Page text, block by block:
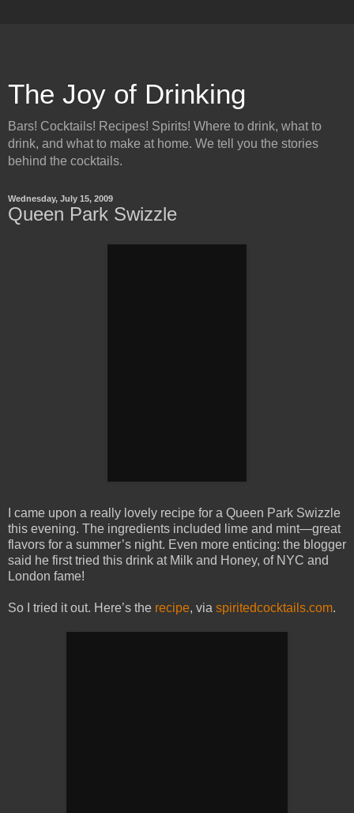
The Joy of Drinking
Bars! Cocktails! Recipes! Spirits! Where to drink, what to
drink, and what to make at home. We tell you the stories
behind the cocktails.
Wednesday, July 15, 2009
Queen Park Swizzle
I came upon a really lovely recipe for a Queen Park Swizzle
this evening. The ingredients included lime and mint—great
flavors for a summer’s night. Even more enticing: the blogger
said he first tried this drink at Milk and Honey, of NYC and
London fame!
So I tried it out. Here’s the recipe, via spiritedcocktails.com.